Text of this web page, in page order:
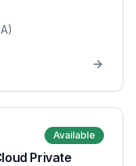
Available
Private